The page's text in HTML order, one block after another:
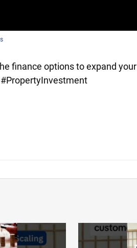
finance options to expand your